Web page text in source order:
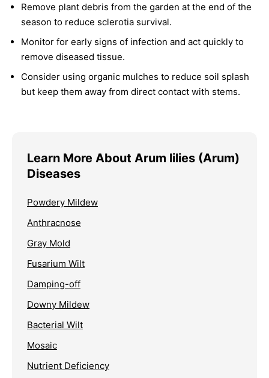
Remove plant debris from the garden at the end of the
season to reduce sclerotia survival.
Monitor for early signs of infection and act quickly to
remove diseased tissue.
Consider using organic mulches to reduce soil splash
but keep them away from direct contact with stems.
Learn More About Arum lilies (Arum)
Diseases
Powdery Mildew
Anthracnose
Gray Mold
Fusarium Wilt
Damping-off
Downy Mildew
Bacterial Wilt
Mosaic
Nutrient Deficiency